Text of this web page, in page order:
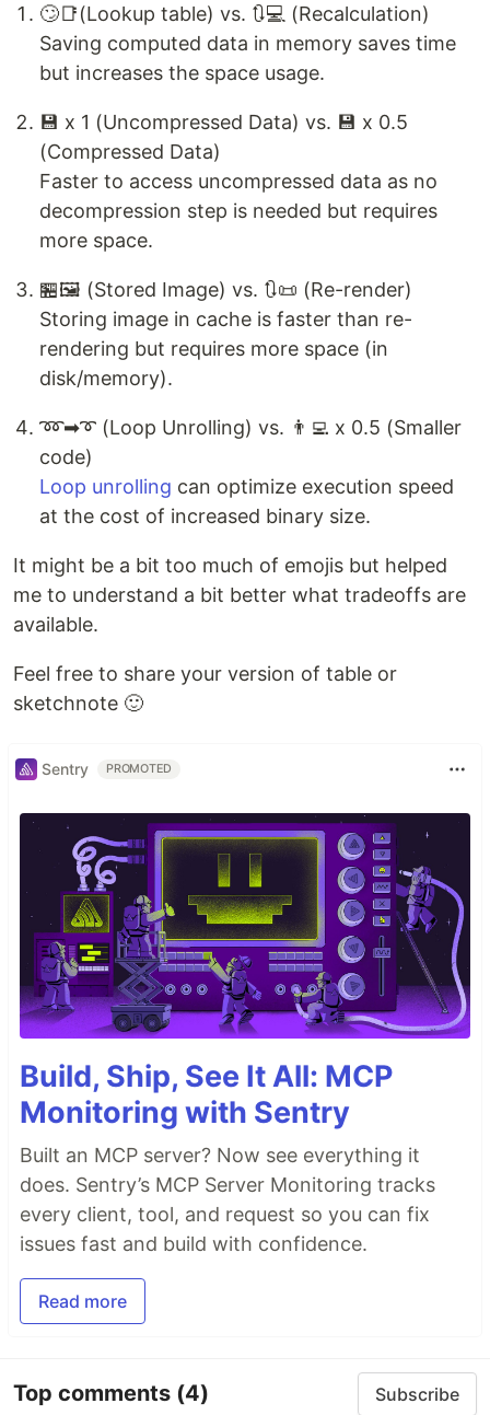
🙄📑(Lookup table) vs. 🔃💻 (Recalculation)
Saving computed data in memory saves time
but increases the space usage.
💾 x 1 (Uncompressed Data) vs. 💾 x 0.5
(Compressed Data)
Faster to access uncompressed data as no
decompression step is needed but requires
more space.
🏪🖼 (Stored Image) vs. 🔃📜 (Re-render)
Storing image in cache is faster than re-
rendering but requires more space (in
disk/memory).
➿➡➰ (Loop Unrolling) vs. 👨‍💻 x 0.5 (Smaller
code)
Loop unrolling can optimize execution speed
at the cost of increased binary size.
It might be a bit too much of emojis but helped
me to understand a bit better what tradeoffs are
available.
Feel free to share your version of table or
sketchnote 🙂
Sentry PROMOTED
Build, Ship, See It All: MCP
Monitoring with Sentry
Built an MCP server? Now see everything it
does. Sentry’s MCP Server Monitoring tracks
every client, tool, and request so you can fix
issues fast and build with confidence.
Read more
Top comments (4) Subscribe